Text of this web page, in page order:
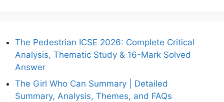
The Pedestrian ICSE 2026: Complete Critical
Analysis, Thematic Study & 16-Mark Solved
Answer
The Girl Who Can Summary | Detailed
Summary, Analysis, Themes, and FAQs